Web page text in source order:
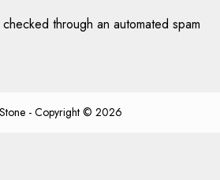
through an automated spam